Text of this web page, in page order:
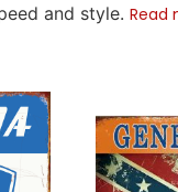
and style. Read